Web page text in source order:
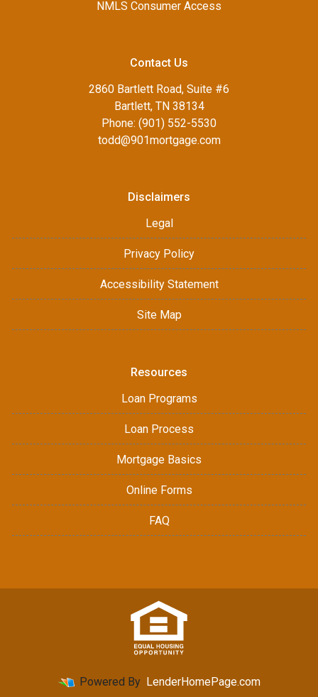
NMLS Consumer Access
Contact Us
2860 Bartlett Road, Suite #6
Bartlett, TN 38134
Phone: (901) 552-5530
todd@901mortgage.com
Disclaimers
Legal
Privacy Policy
Accessibility Statement
Site Map
Resources
Loan Programs
Loan Process
Mortgage Basics
Online Forms
FAQ
Powered By LenderHomePage.com